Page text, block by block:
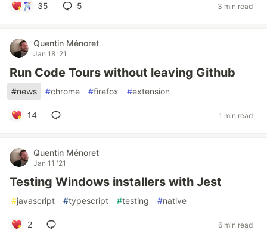
35 5 3 min read
Quentin Ménoret
Jan 18 '21
Run Code Tours without leaving Github
#news #chrome #firefox #extension
14 1 min read
Quentin Ménoret
Jan 11 '21
Testing Windows installers with Jest
#javascript #typescript #testing #native
2 6 min read